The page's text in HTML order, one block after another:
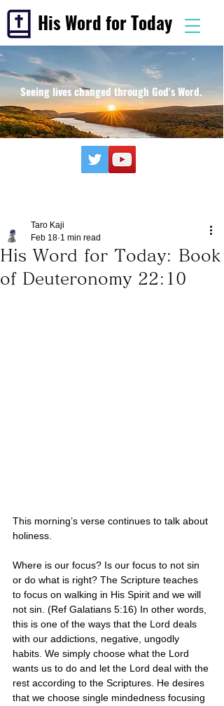
His Word for Today
Seeing lives changed through God's Word.
His Word for Today: Book
of Deuteronomy 22:10
Taro Kaji
Feb 18 1 min read
This morning’s verse continues to talk about
holiness.
Where is our focus? Is our focus to not sin
or do what is right? The Scripture teaches
to focus on walking in His Spirit and we will
not sin. (Ref Galatians 5:16) In other words,
this is one of the ways that the Lord deals
with our addictions, negative, ungodly
habits. We simply choose what the Lord
wants us to do and let the Lord deal with the
rest according to the Scriptures. He desires
that we choose single mindedness focusing